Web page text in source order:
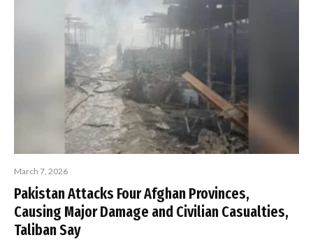
March 7, 2026
Pakistan Attacks Four Afghan Provinces,
Causing Major Damage and Civilian Casualties,
Taliban Say